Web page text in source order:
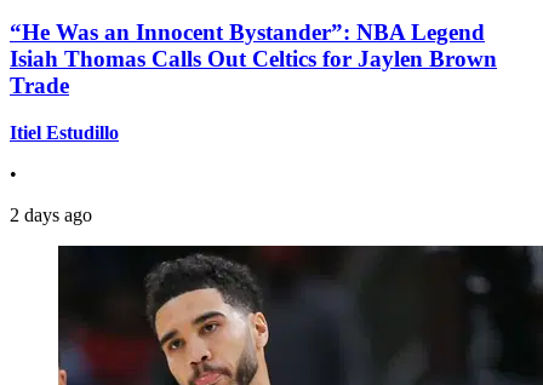
“He Was an Innocent Bystander”: NBA Legend
Isiah Thomas Calls Out Celtics for Jaylen Brown
Trade
Itiel Estudillo
•
2 days ago